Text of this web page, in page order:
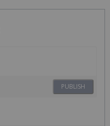
PUBLISH